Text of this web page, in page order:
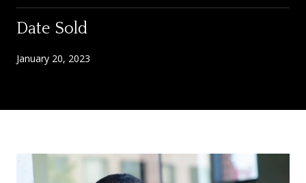
Date Sold
January 20, 2023